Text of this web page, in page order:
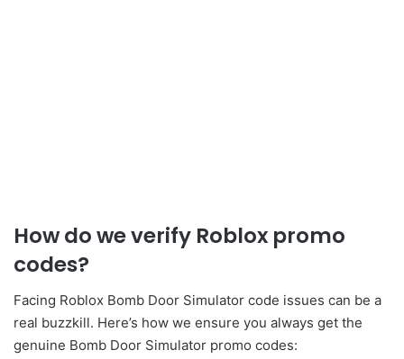
How do we verify Roblox promo
codes?
Facing Roblox Bomb Door Simulator code issues can be a
real buzzkill. Here’s how we ensure you always get the
genuine Bomb Door Simulator promo codes: